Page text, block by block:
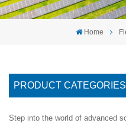
Home
PRODUCT CATEGORIES
Step into the world of advanced